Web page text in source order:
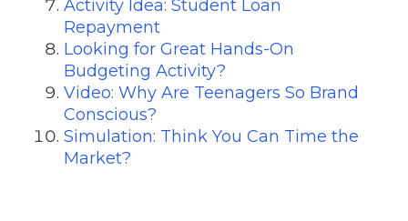
Activity Idea: Student Loan
Repayment
Looking for Great Hands-On
Budgeting Activity?
Video: Why Are Teenagers So Brand
Conscious?
Simulation: Think You Can Time the
Market?